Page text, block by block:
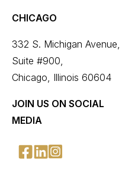
CHICAGO
332 S. Michigan Avenue,
Suite #900,
Chicago, Illinois 60604
JOIN US ON SOCIAL
MEDIA